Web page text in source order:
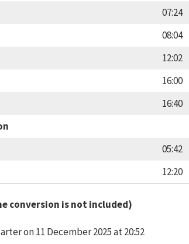
07:24
08:04
12:02
16:00
16:40
05:42
12:20
conversion is not included)
on 11 December 2025 at 20:52